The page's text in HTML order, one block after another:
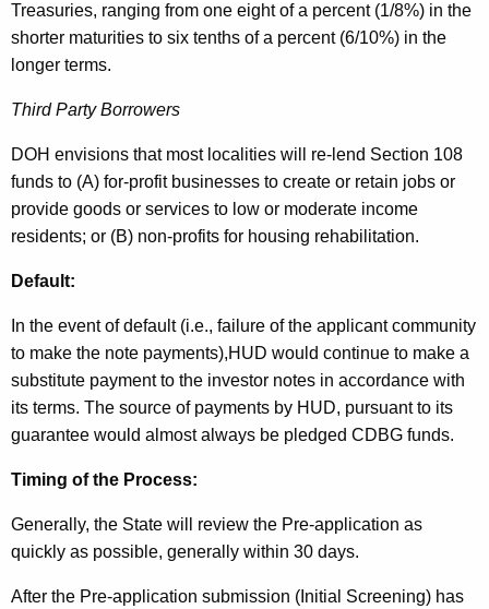
Treasuries, ranging from one eight of a percent (1/8%) in the
shorter maturities to six tenths of a percent (6/10%) in the
longer terms.
Third Party Borrowers
DOH envisions that most localities will re-lend Section 108
funds to (A) for-profit businesses to create or retain jobs or
provide goods or services to low or moderate income
residents; or (B) non-profits for housing rehabilitation.
Default:
In the event of default (i.e., failure of the applicant community
to make the note payments),HUD would continue to make a
substitute payment to the investor notes in accordance with
its terms. The source of payments by HUD, pursuant to its
guarantee would almost always be pledged CDBG funds.
Timing of the Process:
Generally, the State will review the Pre-application as
quickly as possible, generally within 30 days.
After the Pre-application submission (Initial Screening) has